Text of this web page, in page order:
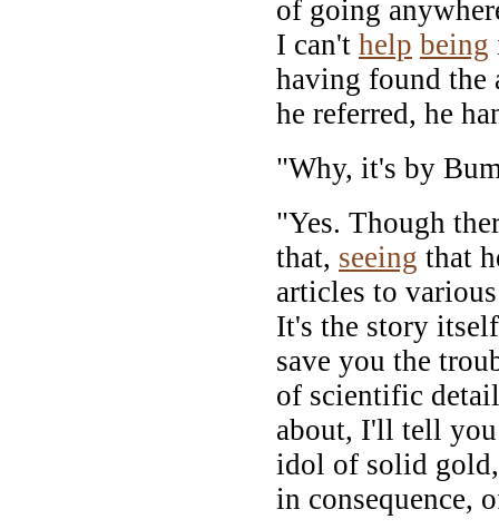
of going
I can't help being
having found the
he referred, he
"Why, it's by
"Yes. Though
that, seeing that
articles to
It's the story
save you the
of scientific
about, I'll tell you
idol of solid
in consequence,